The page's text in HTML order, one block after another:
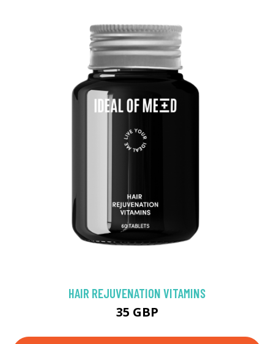
HAIR REJUVENATION VITAMINS
35 GBP